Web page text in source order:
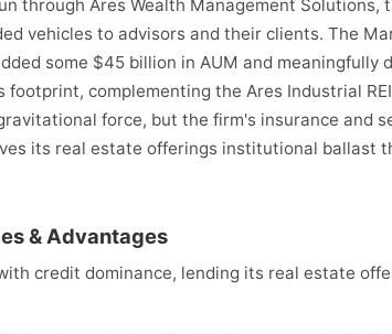
through Ares Wealth Management Solutions,
vehicles to advisors and their clients. The
some $45 billion in AUM and meaningfully
complementing the Ares Industrial
force, but the firm's insurance and
its real estate offerings institutional ballast
& Advantages
credit dominance, lending its real estate